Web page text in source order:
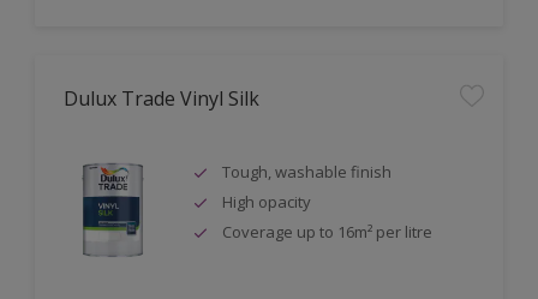
Dulux Trade Vinyl Silk
Tough, washable finish
High opacity
Coverage up to 16m² per litre